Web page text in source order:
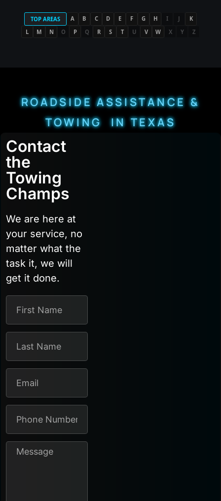
TOP AREAS A B C D E F G H I J
K
L
M N O P Q R S T U V W X Y Z
ROADSIDE ASSISTANCE &
TOWING IN TEXAS
Contact
the
Towing
Champs
We are here at
your service, no
matter what the
task it, we will
get it done.